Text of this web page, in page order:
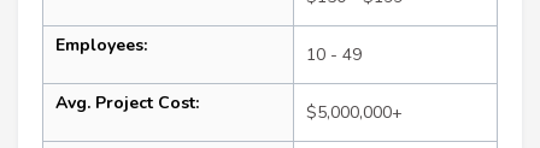
Employees: 10 - 49
Avg. Project Cost: $5,000,000+